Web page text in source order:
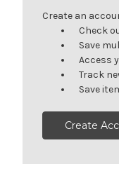
Create an
Check
Save
Access
Track
Save
Create